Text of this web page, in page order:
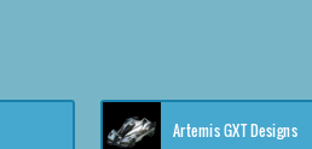
Artemis GXT Designs